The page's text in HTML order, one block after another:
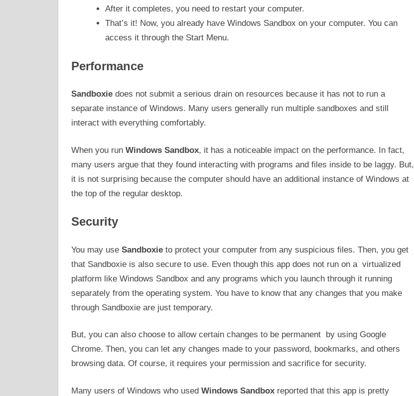
After it completes, you need to restart your computer.
That’s it! Now, you already have Windows Sandbox on your computer. You can
access it through the Start Menu.
Performance
Sandboxiedoes not submit a serious drain on resources because it has not to run a
separate instance of Windows. Many users generally run multiple sandboxes and still
interact with everything comfortably.
When you run Windows Sandbox, it has a noticeable impact on the performance. In fact,
many users argue that they found interacting with programs and files inside to be laggy. But,
it is not surprising because the computer should have an additional instance of Windows at
the top of the regular desktop.
Security
You may use Sandboxie to protect your computer from any suspicious files. Then, you get
that Sandboxie is also secure to use. Even though this app does not run on a virtualized
platform like Windows Sandbox and any programs which you launch through it running
separately from the operating system. You have to know that any changes that you make
through Sandboxie are just temporary.
But, you can also choose to allow certain changes to be permanent by using Google
Chrome. Then, you can let any changes made to your password, bookmarks, and others
browsing data. Of course, it requires your permission and sacrifice for security.
Many users of Windows who used Windows Sandboxreported that this app is pretty